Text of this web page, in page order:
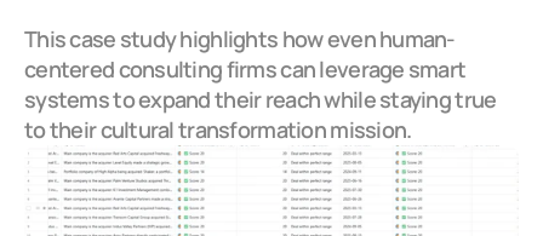
This case study highlights how even human-
centered consulting firms can leverage smart
systems to expand their reach while staying true
to their cultural transformation mission.